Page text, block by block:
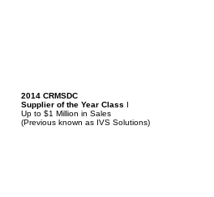
2014 CRMSDC
Supplier of the Year Class I
Up to $1 Million in Sales
(Previous known as IVS Solutions)